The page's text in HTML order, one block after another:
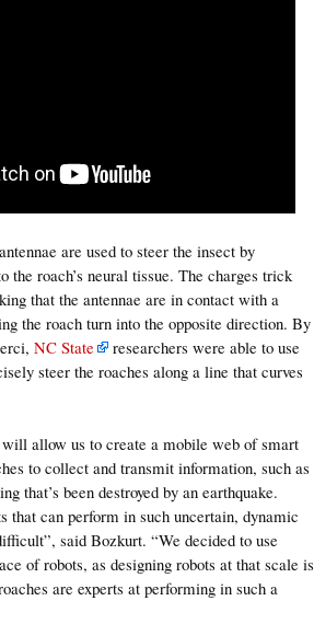
are used to steer the insect by
the roach’s neural tissue. The charges trick
that the antennae are in contact with a
the roach turn into the opposite direction. By
NC State
researchers were able to use
steer the roaches along a line that curves
allow us to create a mobile web of smart
to collect and transmit information, such as
that’s been destroyed by an earthquake.
that can perform in such uncertain, dynamic
said Bozkurt. “We decided to use
of robots, as designing robots at that scale is
are experts at performing in such a